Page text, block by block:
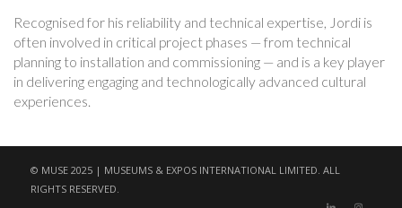
Recognised for his reliability and technical expertise, Jordi is
often involved in critical project phases — from technical
planning to installation and commissioning — and is a key player
in delivering engaging and technologically advanced cultural
experiences.
© MUSE 2025 | MUSEUMS & EXPOS INTERNATIONAL LIMITED. ALL
RIGHTS RESERVED.